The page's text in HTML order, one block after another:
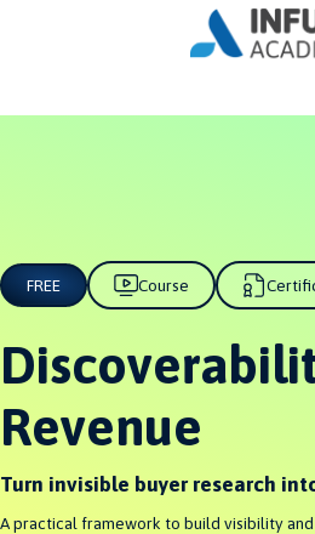
FAQ
ABOUT
SIGN
FREE Course
Revenue
Turn invisible buyer research
A practical framework to build visibility